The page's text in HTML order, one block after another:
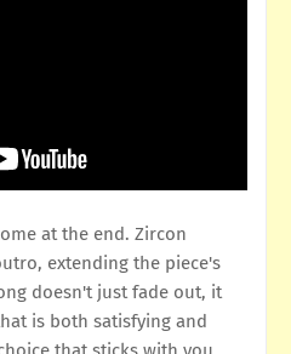
at the end. Zircon
extending the piece's
doesn't just fade out, it
is both satisfying and